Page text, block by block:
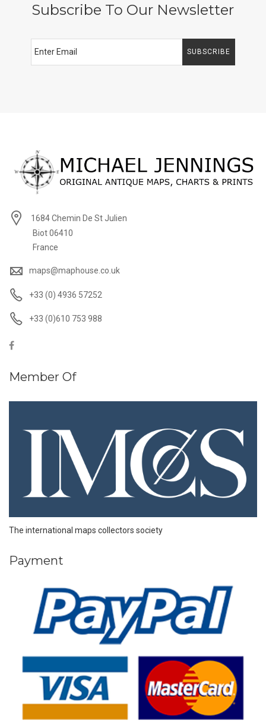
Subscribe To Our Newsletter
SUBSCRIBE
1684 Chemin De St Julien
Biot 06410
France
maps@maphouse.co.uk
+33 (0) 4936 57252
+33 (0)610 753 988
Member Of
The international maps collectors society
Payment